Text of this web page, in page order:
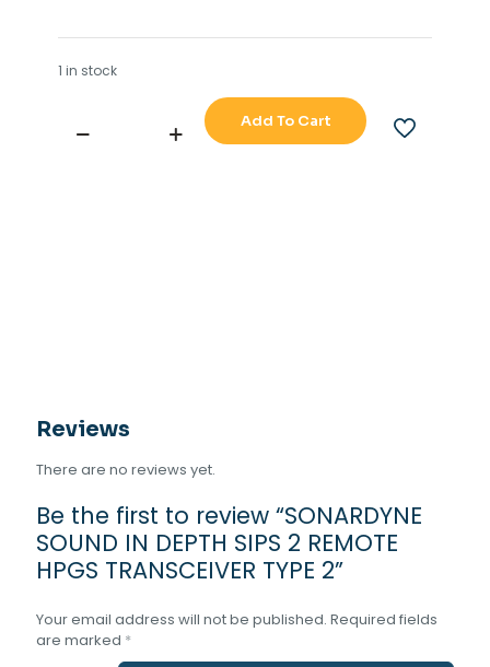
1 in stock
SONARDYNE
Add To Cart
Reviews
There are no reviews yet.
Be the first to review “SONARDYNE
SOUND IN DEPTH SIPS 2 REMOTE
HPGS TRANSCEIVER TYPE 2”
Your email address will not be published. Required fields
are marked *